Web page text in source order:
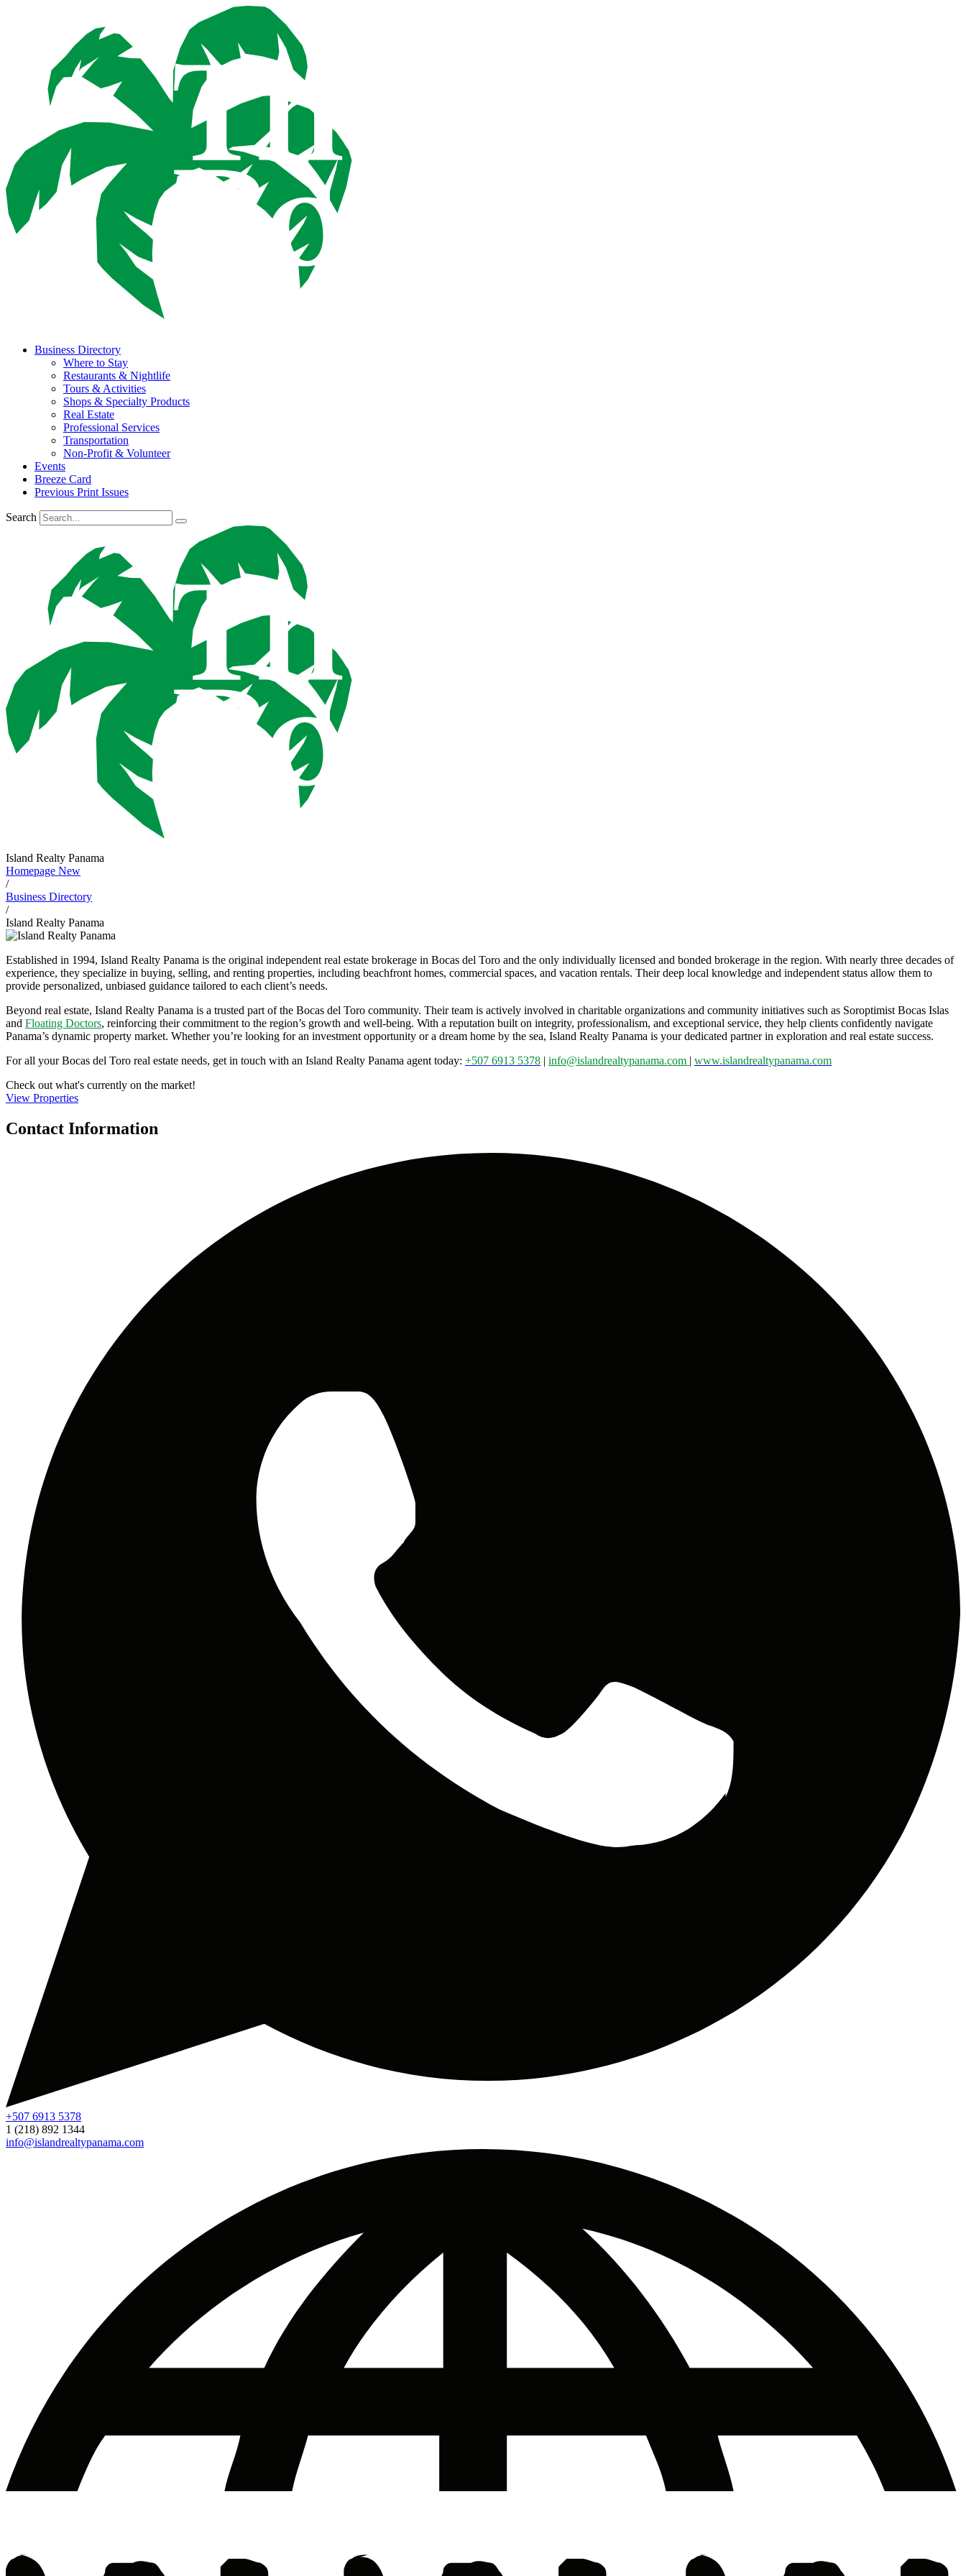
Business Directory
Where to Stay
Restaurants & Nightlife
Tours & Activities
Shops & Specialty Products
Real Estate
Professional Services
Transportation
Non-Profit & Volunteer
Events
Breeze Card
Previous Print Issues
Search
Island Realty Panama
Homepage New
/
Business Directory
/
Island Realty Panama
Established in 1994, Island Realty Panama is the original independent real estate brokerage in Bocas del Toro and the only individually licensed and bonded brokerage in the region. With nearly three decades of
experience, they specialize in buying, selling, and renting properties, including beachfront homes, commercial spaces, and vacation rentals. Their deep local knowledge and independent status allow them to
provide personalized, unbiased guidance tailored to each client’s needs.
Beyond real estate, Island Realty Panama is a trusted part of the Bocas del Toro community. Their team is actively involved in charitable organizations and community initiatives such as Soroptimist Bocas Islas
and Floating Doctors, reinforcing their commitment to the region’s growth and well-being. With a reputation built on integrity, professionalism, and exceptional service, they help clients confidently navigate
Panama’s dynamic property market. Whether you’re looking for an investment opportunity or a dream home by the sea, Island Realty Panama is your dedicated partner in exploration and real estate success.
For all your Bocas del Toro real estate needs, get in touch with an Island Realty Panama agent today: +507 6913 5378 | info@islandrealtypanama.com | www.islandrealtypanama.com
Check out what's currently on the market!
View Properties
Contact Information
+507 6913 5378
1 (218) 892 1344
info@islandrealtypanama.com